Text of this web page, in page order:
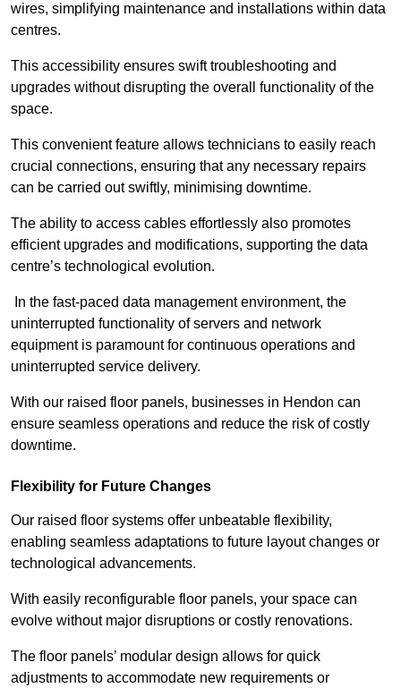
wires, simplifying maintenance and installations within data
centres.
This accessibility ensures swift troubleshooting and
upgrades without disrupting the overall functionality of the
space.
This convenient feature allows technicians to easily reach
crucial connections, ensuring that any necessary repairs
can be carried out swiftly, minimising downtime.
The ability to access cables effortlessly also promotes
efficient upgrades and modifications, supporting the data
centre’s technological evolution.
In the fast-paced data management environment, the
uninterrupted functionality of servers and network
equipment is paramount for continuous operations and
uninterrupted service delivery.
With our raised floor panels, businesses in Hendon can
ensure seamless operations and reduce the risk of costly
downtime.
Flexibility for Future Changes
Our raised floor systems offer unbeatable flexibility,
enabling seamless adaptations to future layout changes or
technological advancements.
With easily reconfigurable floor panels, your space can
evolve without major disruptions or costly renovations.
The floor panels’ modular design allows for quick
adjustments to accommodate new requirements or